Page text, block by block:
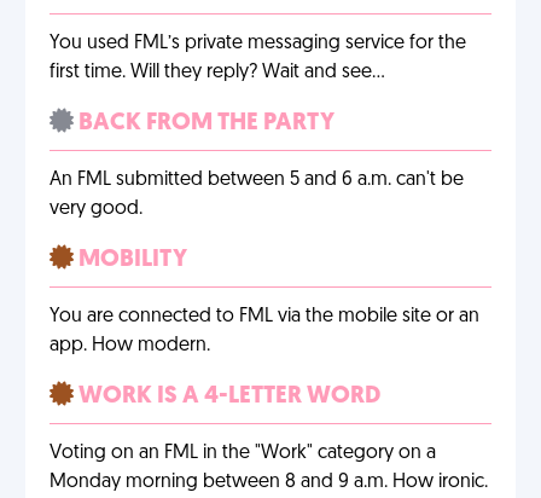
You used FML’s private messaging service for the
first time. Will they reply? Wait and see…
BACK FROM THE PARTY
An FML submitted between 5 and 6 a.m. can't be
very good.
MOBILITY
You are connected to FML via the mobile site or an
app. How modern.
WORK IS A 4-LETTER WORD
Voting on an FML in the "Work" category on a
Monday morning between 8 and 9 a.m. How ironic.